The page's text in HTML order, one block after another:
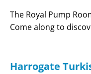
The Royal Pump
Come along to
Harrogate